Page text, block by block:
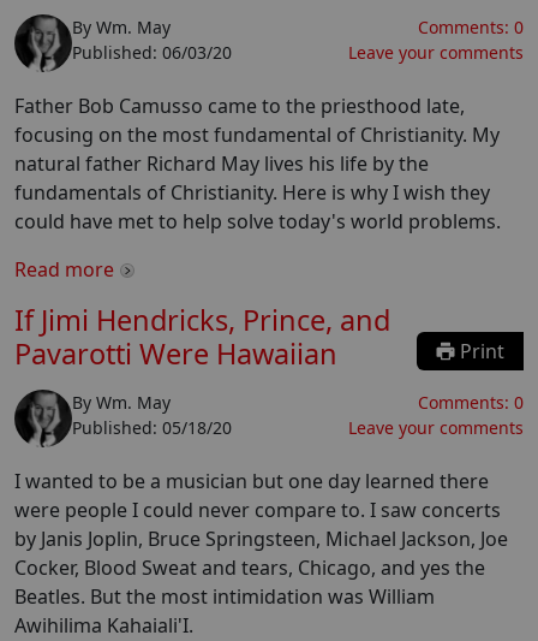
By Wm. May
Published: 06/03/20
Comments: 0
Leave your comments
Father Bob Camusso came to the priesthood late,
focusing on the most fundamental of Christianity. My
natural father Richard May lives his life by the
fundamentals of Christianity. Here is why I wish they
could have met to help solve today's world problems.
Read more
If Jimi Hendricks, Prince, and
Pavarotti Were Hawaiian
Print
By Wm. May
Published: 05/18/20
Comments: 0
Leave your comments
I wanted to be a musician but one day learned there
were people I could never compare to. I saw concerts
by Janis Joplin, Bruce Springsteen, Michael Jackson, Joe
Cocker, Blood Sweat and tears, Chicago, and yes the
Beatles. But the most intimidation was William
Awihilima Kahaiali'I.